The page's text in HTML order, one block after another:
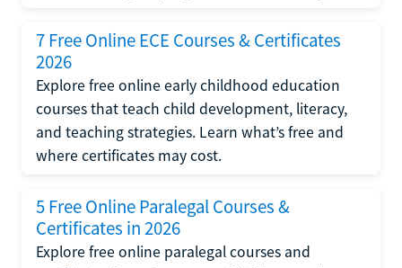
7 Free Online ECE Courses & Certificates
2026
Explore free online early childhood education
courses that teach child development, literacy,
and teaching strategies. Learn what’s free and
where certificates may cost.
5 Free Online Paralegal Courses &
Certificates in 2026
Explore free online paralegal courses and